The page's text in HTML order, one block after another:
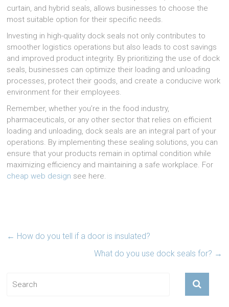
curtain, and hybrid seals, allows businesses to choose the
most suitable option for their specific needs.
Investing in high-quality dock seals not only contributes to
smoother logistics operations but also leads to cost savings
and improved product integrity. By prioritizing the use of dock
seals, businesses can optimize their loading and unloading
processes, protect their goods, and create a conducive work
environment for their employees.
Remember, whether you’re in the food industry,
pharmaceuticals, or any other sector that relies on efficient
loading and unloading, dock seals are an integral part of your
operations. By implementing these sealing solutions, you can
ensure that your products remain in optimal condition while
maximizing efficiency and maintaining a safe workplace. For
cheap web design see here.
← How do you tell if a door is insulated?
What do you use dock seals for? →